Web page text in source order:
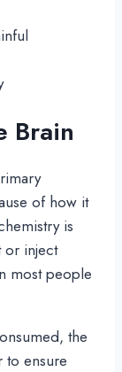
Brain
of how it
is
or inject
most people
the
ensure